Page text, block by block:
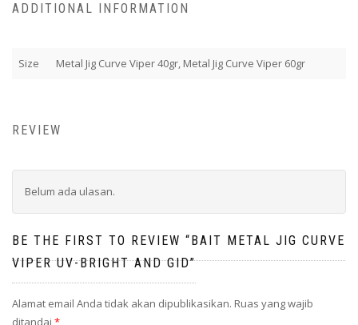
ADDITIONAL INFORMATION
Size Metal Jig Curve Viper 40gr, Metal Jig Curve Viper 60gr
REVIEW
Belum ada ulasan.
BE THE FIRST TO REVIEW “BAIT METAL JIG CURVE
VIPER UV-BRIGHT AND GID”
Alamat email Anda tidak akan dipublikasikan. Ruas yang wajib
ditandai *